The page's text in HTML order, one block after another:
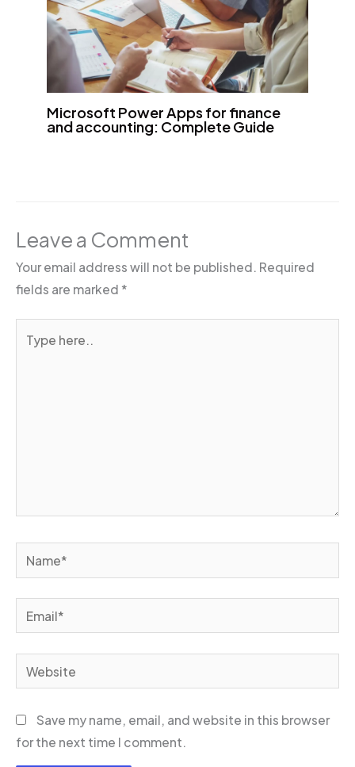
Microsoft Power Apps for finance
and accounting: Complete Guide
Leave a Comment
Your email address will not be published. Required
fields are marked *
here..
Name*
Email*
Website
Save my name, email, and website in this browser
for the next time I comment.